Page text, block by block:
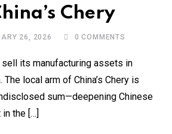
Chery
26, 2026 0 COMMENTS
its manufacturing assets in
local arm of China’s Chery is
sum—deepening Chinese
in the […]